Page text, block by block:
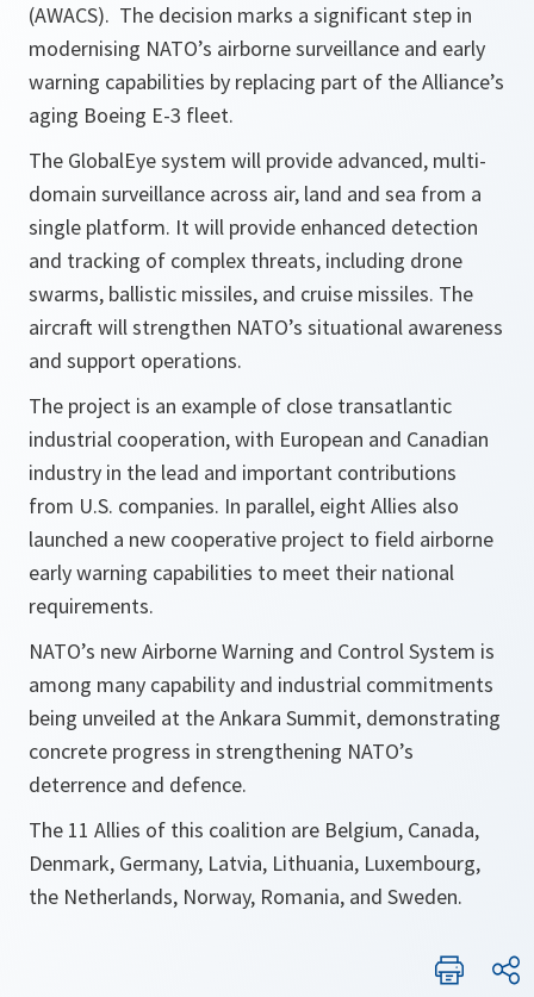
(AWACS). The decision marks a significant step in
modernising NATO’s airborne surveillance and early
warning capabilities by replacing part of the Alliance’s
aging Boeing E-3 fleet.
The GlobalEye system will provide advanced, multi-
domain surveillance across air, land and sea from a
single platform. It will provide enhanced detection
and tracking of complex threats, including drone
swarms, ballistic missiles, and cruise missiles. The
aircraft will strengthen NATO’s situational awareness
and support operations.
The project is an example of close transatlantic
industrial cooperation, with European and Canadian
industry in the lead and important contributions
from U.S. companies. In parallel, eight Allies also
launched a new cooperative project to field airborne
early warning capabilities to meet their national
requirements.
NATO’s new Airborne Warning and Control System is
among many capability and industrial commitments
being unveiled at the Ankara Summit, demonstrating
concrete progress in strengthening NATO’s
deterrence and defence.
The 11 Allies of this coalition are Belgium, Canada,
Denmark, Germany, Latvia, Lithuania, Luxembourg,
the Netherlands, Norway, Romania, and Sweden.